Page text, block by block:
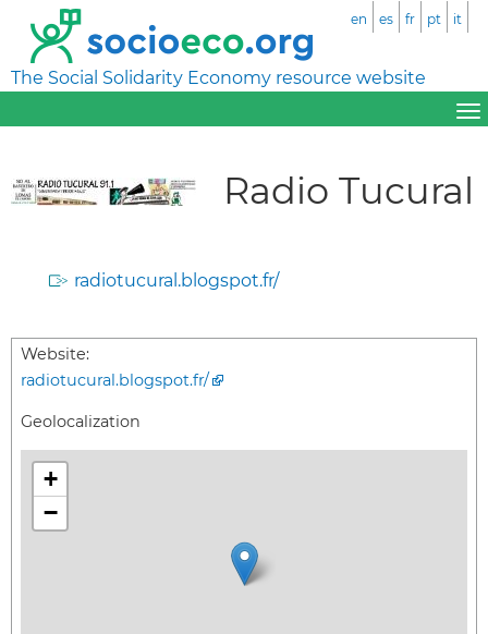
The Social Solidarity Economy resource website
en es fr pt it
Radio Tucural
radiotucural.blogspot.fr/
Website:
radiotucural.blogspot.fr/
Geolocalization
+
−